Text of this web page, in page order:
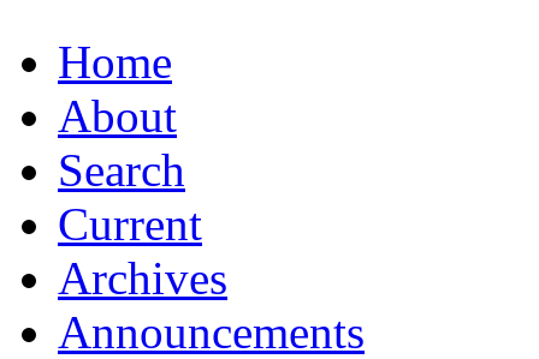
Home
About
Search
Current
Archives
Announcements